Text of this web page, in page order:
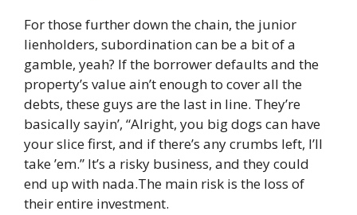
For those further down the chain, the junior
lienholders, subordination can be a bit of a
gamble, yeah? If the borrower defaults and the
property’s value ain’t enough to cover all the
debts, these guys are the last in line. They’re
basically sayin’, “Alright, you big dogs can have
your slice first, and if there’s any crumbs left, I’ll
take ’em.” It’s a risky business, and they could
end up with nada.The main risk is the loss of
their entire investment.